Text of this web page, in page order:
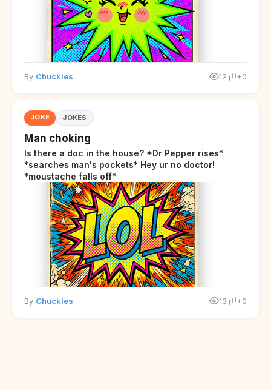
By Chuckles 12 +0
JOKE JOKES
Man choking
Is there a doc in the house? *Dr Pepper rises*
*searches man's pockets* Hey ur no doctor!
*moustache falls off*
By Chuckles 13 +0